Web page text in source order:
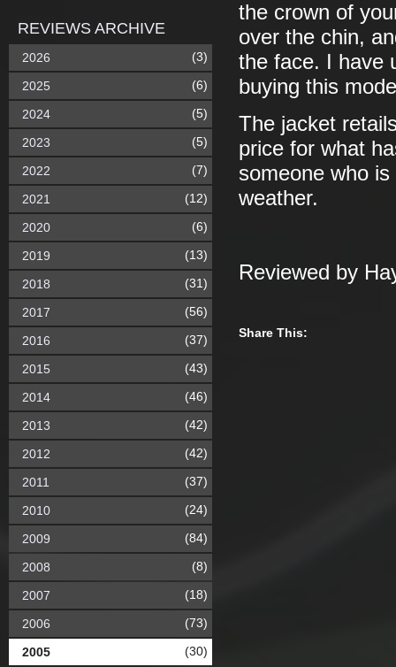
the crown of
over the chin,
the face. I have
buying this
The jacket
price for what
someone who
weather.
Reviewed by
Share This:
REVIEWS ARCHIVE
2026 (3)
2025 (6)
2024 (5)
2023 (5)
2022 (7)
2021 (12)
2020 (6)
2019 (13)
2018 (31)
2017 (56)
2016 (37)
2015 (43)
2014 (46)
2013 (42)
2012 (42)
2011 (37)
2010 (24)
2009 (84)
2008 (8)
2007 (18)
2006 (73)
2005 (30)